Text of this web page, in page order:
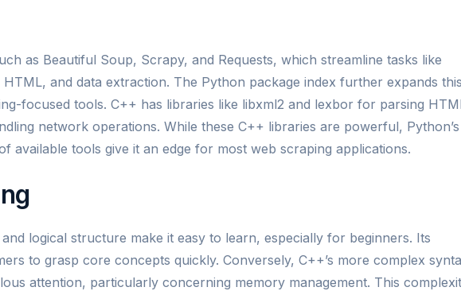
as Beautiful Soup, Scrapy, and Requests, which streamline tasks like
and data extraction. The Python package index further expands this
focused tools. C++ has libraries like libxml2 and lexbor for parsing
network operations. While these C++ libraries are powerful, Python’s
available tools give it an edge for most web scraping applications.
logical structure make it easy to learn, especially for beginners. Its
to grasp core concepts quickly. Conversely, C++’s more complex
attention, particularly concerning memory management. This